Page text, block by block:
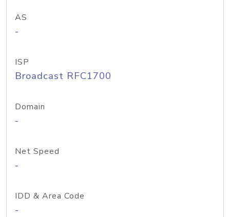
AS
-
ISP
Broadcast RFC1700
Domain
-
Net Speed
-
IDD & Area Code
-